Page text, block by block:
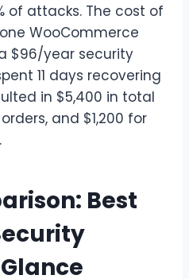
of attacks. The cost of
WooCommerce
$96/year security
11 days recovering
in $5,400 in total
and $1,200 for
Best